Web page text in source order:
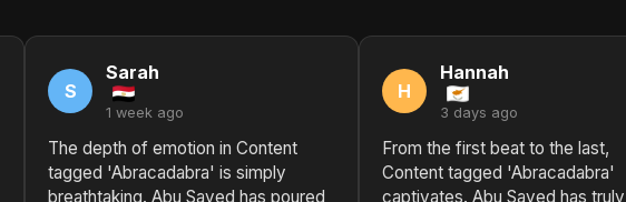
S
Sarah
1 week ago
The depth of emotion in Content
tagged 'Abracadabra' is simply
breathtaking. Abu Sayed has poured
H
Hannah
3 days ago
From the first beat to the last,
Content tagged 'Abracadabra'
captivates. Abu Sayed has truly